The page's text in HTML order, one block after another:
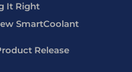
It Right
SmartCoolant
Release